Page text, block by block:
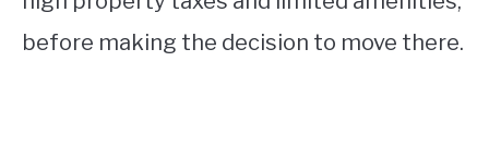
before making the decision to move there.